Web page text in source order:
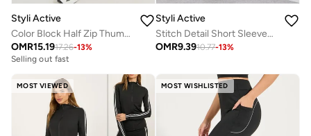
Styli Active
Color Block Half Zip Thumbhole Top And Legging Set
OMR15.1917.26-13%
Selling out fast
Styli Active
Stitch Detail Short Sleeves Top And Leggings Set
OMR9.3910.77-13%
MOST VIEWED MOST WISHLISTED